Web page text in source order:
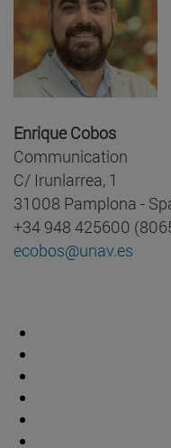
Enrique Cobos
Communication
C/ Irunlarrea, 1
31008 Pamplona -
+34 948 425600
ecobos@unav.es